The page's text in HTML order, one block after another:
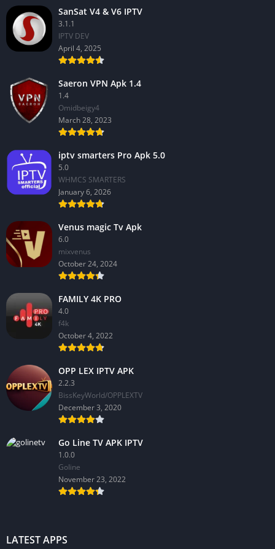
SanSat V4 & V6 IPTV
3.1.1
IPTV DEV
April 4, 2025
Saeron VPN Apk 1.4
1.4
Omidbeigy4
March 28, 2023
iptv smarters Pro Apk 5.0
5.0
WHMCS SMARTERS
January 6, 2026
Venus magic Tv Apk
6.0
mixvenus
October 24, 2024
FAMILY 4K PRO
4.0
f4k
October 4, 2022
OPP LEX IPTV APK
2.2.3
BissKeyWorld/OPPLEXTV
December 3, 2020
Go Line TV APK IPTV
1.0.0
GoIine
November 23, 2022
LATEST APPS